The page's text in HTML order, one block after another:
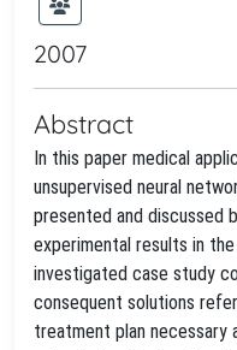
2007
Abstract
In this paper medical
unsupervised neural
presented and discussed
experimental results in
investigated case study
consequent solutions
treatment plan